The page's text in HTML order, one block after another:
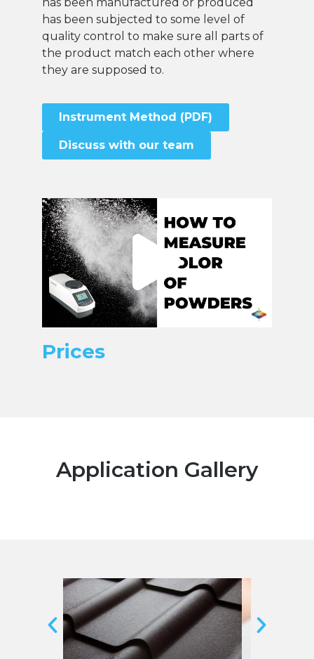
has been subjected to some level of
quality control to make sure all parts of
the product match each other where
they are supposed to.
Instrument Method (PDF)
Discuss with our team
Prices
Application Gallery